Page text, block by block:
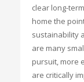
clear long-
home the
sustainability
are many
pursuit, more
are critically